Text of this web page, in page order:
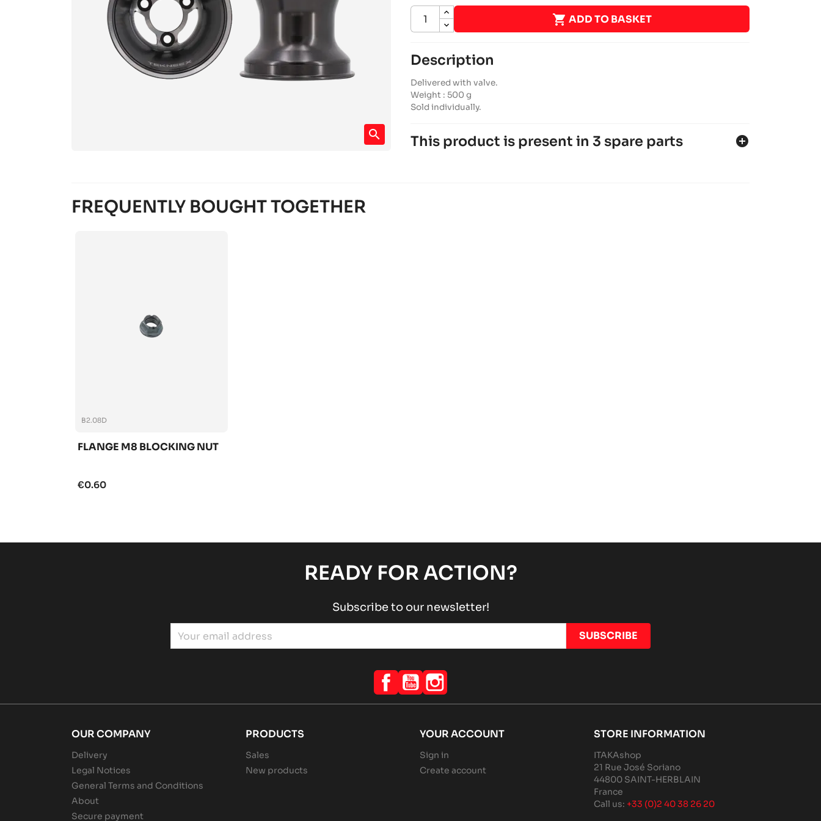
search
 ADD TO BASKET
Description
Delivered with valve.
Weight : 500 g
Sold individually.
This product is present in 3 spare parts add_circle
FREQUENTLY BOUGHT TOGETHER
B2.08D
FLANGE M8 BLOCKING NUT
€0.60
READY FOR ACTION?
Subscribe to our newsletter!
Facebook
YouTube
OUR COMPANY
Delivery
Legal Notices
General Terms and Conditions
About
Secure payment
PRODUCTS
Sales
New products
YOUR ACCOUNT
Sign in
Create account
STORE INFORMATION
ITAKAshop
21 Rue José Soriano
44800 SAINT-HERBLAIN
France
Call us: +33 (0)2 40 38 26 20